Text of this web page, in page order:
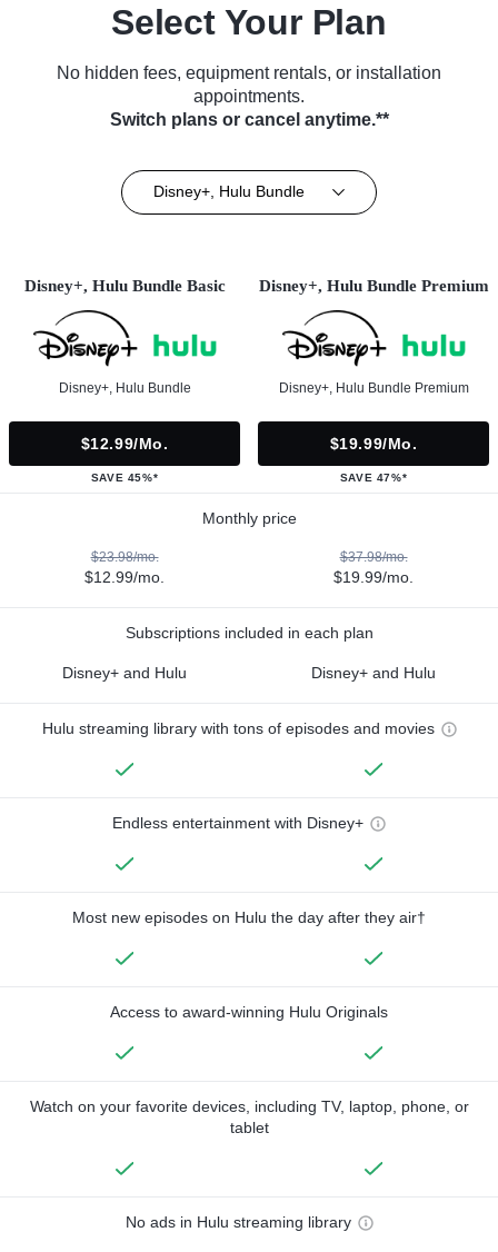
Select Your Plan
No hidden fees, equipment rentals, or installation
appointments.
Switch plans or cancel anytime.**
Disney+, Hulu Bundle
Disney+, Hulu Bundle Basic
Disney+, Hulu Bundle
$12.99/mo.
SAVE 45%*
Disney+, Hulu Bundle Premium
Disney+, Hulu Bundle Premium
$19.99/mo.
SAVE 47%*
Monthly price
$23.98/mo.
$12.99/mo.
$37.98/mo.
$19.99/mo.
Subscriptions included in each plan
Disney+ and Hulu Disney+ and Hulu
Hulu streaming library with tons of episodes and movies
Endless entertainment with Disney+
Most new episodes on Hulu the day after they air†
Access to award-winning Hulu Originals
Watch on your favorite devices, including TV, laptop, phone, or
tablet
No ads in Hulu streaming library